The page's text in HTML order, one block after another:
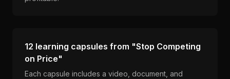
12 learning capsules from "Stop Competing
on Price"
Each capsule includes a video, document, and